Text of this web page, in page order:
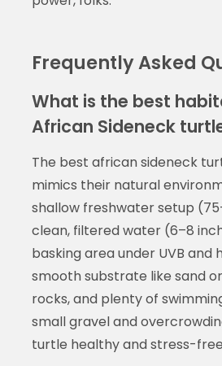
Frequently Asked
What is the best
African Sideneck
The best african sideneck
mimics their natural
shallow freshwater setup
clean, filtered water (6–8
basking area under UVB and
smooth substrate like sand
rocks, and plenty of
small gravel and
turtle healthy and stress-